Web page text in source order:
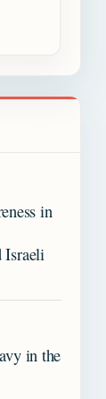
in
Israeli
in the